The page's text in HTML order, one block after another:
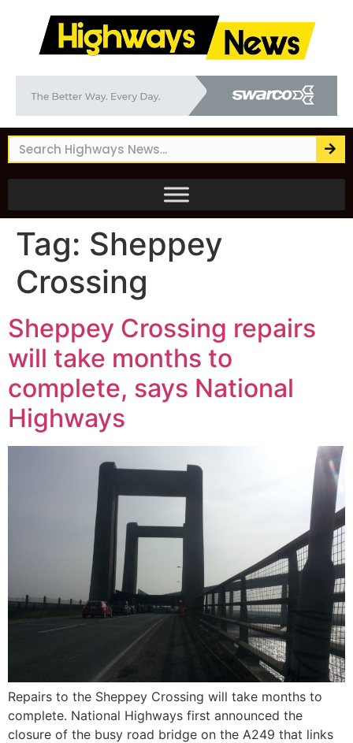
Tag: Sheppey
Crossing
Sheppey Crossing repairs
will take months to
complete, says National
Highways
Repairs to the Sheppey Crossing will take months to
complete. National Highways first announced the
closure of the busy road bridge on the A249 that links